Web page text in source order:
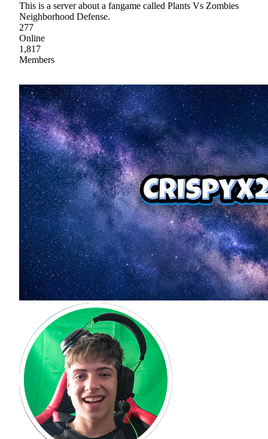
This is a server about a fangame called Plants Vs Zombies
Neighborhood Defense.
277
Online
1,817
Members